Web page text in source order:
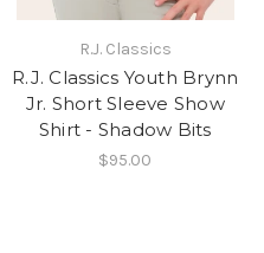
R.J. Classics
R.J. Classics Youth Brynn
Jr. Short Sleeve Show
Shirt - Shadow Bits
$95.00